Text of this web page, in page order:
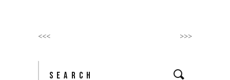
<<< >>>
Search